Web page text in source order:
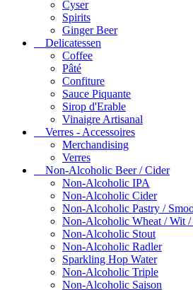
Cyser
Spirits
Ginger Beer
Delicatessen
Coffee
Pâté
Confiture
Sauce Piquante
Sirop d'Erable
Vinaigre Artisanal
Verres - Accessoires
Merchandising
Verres
Non-Alcoholic Beer / Cider
Non-Alcoholic IPA
Non-Alcoholic Cider
Non-Alcoholic Pastry /
Non-Alcoholic Wheat / Wit /
Non-Alcoholic Stout
Non-Alcoholic Radler
Sparkling Hop Water
Non-Alcoholic Triple
Non-Alcoholic Saison